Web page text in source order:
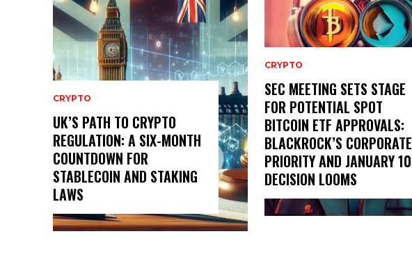
CRYPTO
UK’S PATH TO CRYPTO
REGULATION: A SIX-MONTH
COUNTDOWN FOR
STABLECOIN AND STAKING
LAWS
CRYPTO
SEC MEETING SETS STAGE
FOR POTENTIAL SPOT
BITCOIN ETF APPROVALS:
BLACKROCK’S CORPORATE
PRIORITY AND JANUARY 10
DECISION LOOMS